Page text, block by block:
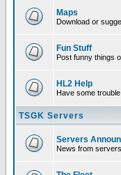
Maps
Download or
Fun Stuff
Post funny things
HL2 Help
Have some
TSGK Servers
Servers
News from servers.